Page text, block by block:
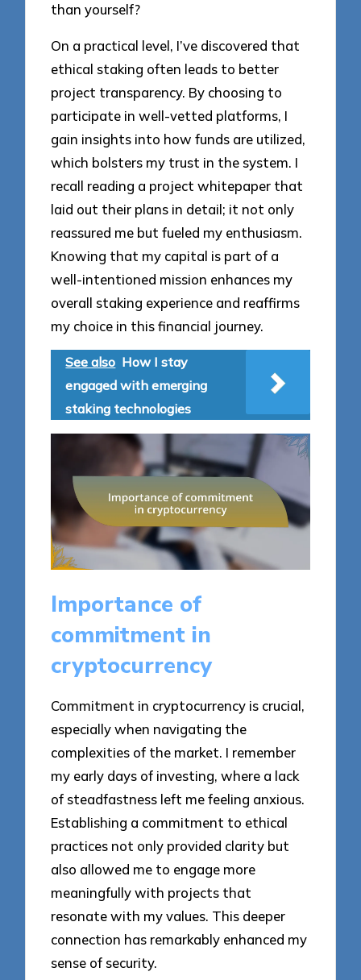
than yourself?
On a practical level, I’ve discovered that
ethical staking often leads to better
project transparency. By choosing to
participate in well-vetted platforms, I
gain insights into how funds are utilized,
which bolsters my trust in the system. I
recall reading a project whitepaper that
laid out their plans in detail; it not only
reassured me but fueled my enthusiasm.
Knowing that my capital is part of a
well-intentioned mission enhances my
overall staking experience and reaffirms
my choice in this financial journey.
See also How I stay
engaged with emerging
staking technologies
Importance of
commitment in
cryptocurrency
Commitment in cryptocurrency is crucial,
especially when navigating the
complexities of the market. I remember
my early days of investing, where a lack
of steadfastness left me feeling anxious.
Establishing a commitment to ethical
practices not only provided clarity but
also allowed me to engage more
meaningfully with projects that
resonate with my values. This deeper
connection has remarkably enhanced my
sense of security.